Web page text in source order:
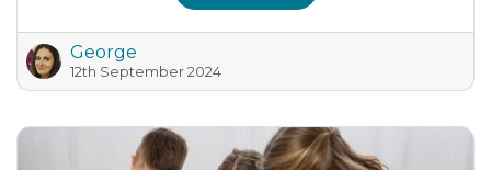
George
12th September 2024